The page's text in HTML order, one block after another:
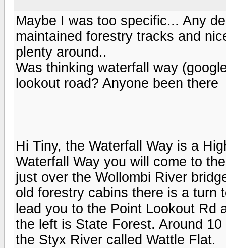
Maybe I was too specific... Any
maintained forestry tracks and
plenty around..
Was thinking waterfall way
lookout road? Anyone been there
Hi Tiny, the Waterfall Way is a
Waterfall Way you will come to
just over the Wollombi River
old forestry cabins there is a turn
lead you to the Point Lookout Rd
the left is State Forest. Around
the Styx River called Wattle Flat.